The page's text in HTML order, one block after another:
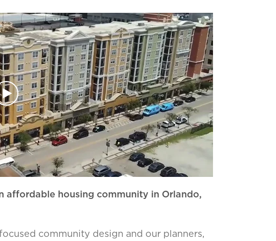
housing community in Orlando,
community design and our planners,